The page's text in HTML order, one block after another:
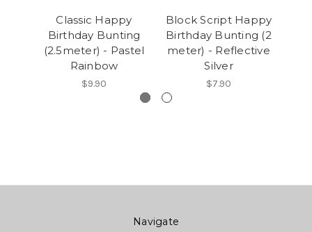
Classic Happy
Birthday Bunting
(2.5meter) - Pastel
Rainbow
$9.90
Block Script Happy
Birthday Bunting (2
meter) - Reflective
Silver
$7.90
Navigate